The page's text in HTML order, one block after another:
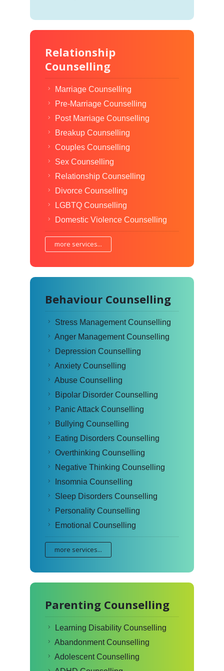
Relationship
Counselling
Marriage Counselling
Pre-Marriage Counselling
Post Marriage Counselling
Breakup Counselling
Couples Counselling
Sex Counselling
Relationship Counselling
Divorce Counselling
LGBTQ Counselling
Domestic Violence Counselling
more services...
Behaviour Counselling
Stress Management Counselling
Anger Management Counselling
Depression Counselling
Anxiety Counselling
Abuse Counselling
Bipolar Disorder Counselling
Panic Attack Counselling
Bullying Counselling
Eating Disorders Counselling
Overthinking Counselling
Negative Thinking Counselling
Insomnia Counselling
Sleep Disorders Counselling
Personality Counselling
Emotional Counselling
more services...
Parenting Counselling
Learning Disability Counselling
Abandonment Counselling
Adolescent Counselling